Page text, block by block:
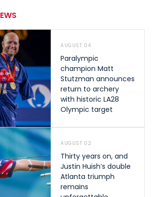
AUGUST 04
Paralympic
champion Matt
Stutzman announces
return to archery
with historic LA28
Olympic target
AUGUST 02
Thirty years on, and
Justin Huish’s double
Atlanta triumph
remains